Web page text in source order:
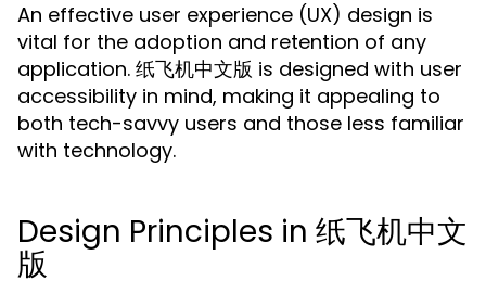
An effective user experience (UX) design is
vital for the adoption and retention of any
application. 纸飞机中文版 is designed with user
accessibility in mind, making it appealing to
both tech-savvy users and those less familiar
with technology.
Design Principles in 纸飞机中文
版